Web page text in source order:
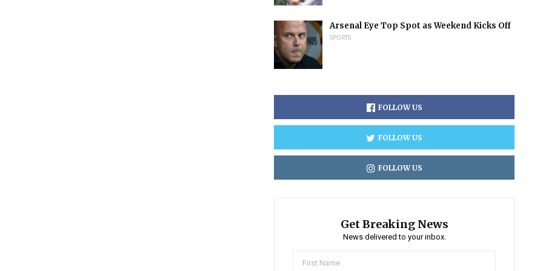
Arsenal Eye Top Spot as Weekend Kicks Off
SPORTS
FOLLOW US
FOLLOW US
FOLLOW US
Get Breaking News
News delivered to your inbox.